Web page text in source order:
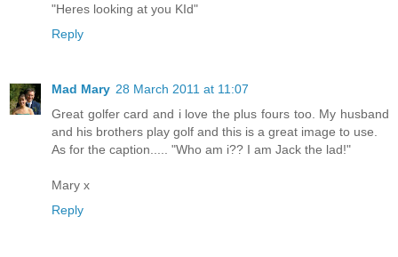
"Heres looking at you KId"
Reply
Mad Mary 28 March 2011 at 11:07
Great golfer card and i love the plus fours too. My husband
and his brothers play golf and this is a great image to use.
As for the caption..... "Who am i?? I am Jack the lad!"
Mary x
Reply